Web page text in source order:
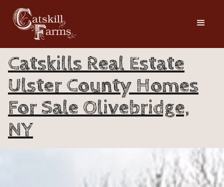
Catskills Real Estate
Ulster County Homes
For Sale Olivebridge,
NY